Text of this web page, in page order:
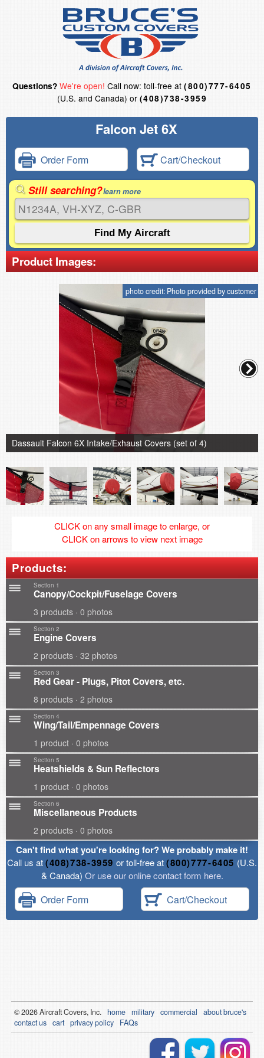
Questions? We're open! Call now: toll-free at(800)777-6405
(U.S. and Canada) or (408)738-3959
Falcon Jet 6X
Order Form Cart/Checkout
Still searching?learn more
Product Images:
photo credit: Photo provided by customer
Dassault Falcon 6X Intake/Exhaust Covers (set of 4)
CLICK on any small image to enlarge, or
CLICK on arrows to view next image
Products:
Section 1
Canopy/Cockpit/Fuselage Covers
3 products · 0 photos
Section 2
Engine Covers
2 products · 32 photos
Section 3
Red Gear - Plugs, Pitot Covers, etc.
8 products · 2 photos
Section 4
Wing/Tail/Empennage Covers
1 product · 0 photos
Section 5
Heatshields & Sun Reflectors
1 product · 0 photos
Section 6
Miscellaneous Products
2 products · 0 photos
Can't find what you're looking for? We probably make it!
Call us at(408)738-3959 or toll-free at(800)777-6405 (U.S.
& Canada) Or use our online contact form here.
Order Form Cart/Checkout
© 2026Aircraft Covers, Inc. home military commercial
about bruce's
contact us cart privacy policy FAQs